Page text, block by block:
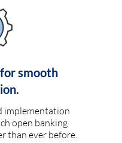
smooth
implementation
open banking
than ever before.